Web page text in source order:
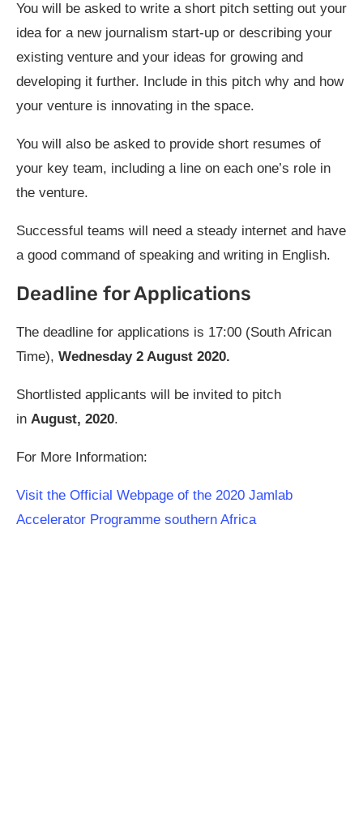
You will be asked to write a short pitch setting out your
idea for a new journalism start-up or describing your
existing venture and your ideas for growing and
developing it further. Include in this pitch why and how
your venture is innovating in the space.
You will also be asked to provide short resumes of
your key team, including a line on each one’s role in
the venture.
Successful teams will need a steady internet and have
a good command of speaking and writing in English.
Deadline for Applications
The deadline for applications is 17:00 (South African
Time), Wednesday 2 August 2020.
Shortlisted applicants will be invited to pitch
in August, 2020.
For More Information:
Visit the Official Webpage of the 2020 Jamlab
Accelerator Programme southern Africa